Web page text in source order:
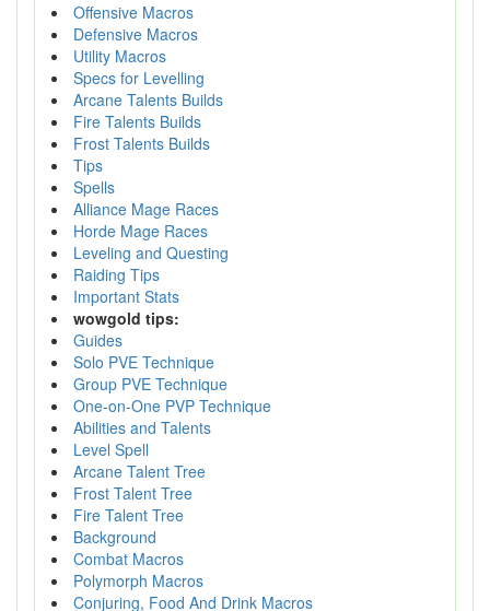
Offensive Macros
Defensive Macros
Utility Macros
Specs for Levelling
Arcane Talents Builds
Fire Talents Builds
Frost Talents Builds
Tips
Spells
Alliance Mage Races
Horde Mage Races
Leveling and Questing
Raiding Tips
Important Stats
wowgold tips:
Guides
Solo PVE Technique
Group PVE Technique
One-on-One PVP Technique
Abilities and Talents
Level Spell
Arcane Talent Tree
Frost Talent Tree
Fire Talent Tree
Background
Combat Macros
Polymorph Macros
Conjuring, Food And Drink Macros